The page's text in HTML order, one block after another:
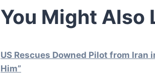
You Might Also
US Rescues Downed Pilot from Iran
Him”